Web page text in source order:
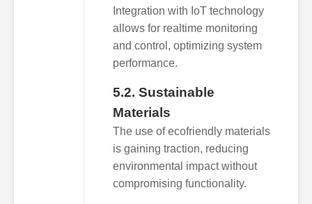
Integration with IoT technology
allows for realtime monitoring
and control, optimizing system
performance.
5.2. Sustainable
Materials
The use of ecofriendly materials
is gaining traction, reducing
environmental impact without
compromising functionality.